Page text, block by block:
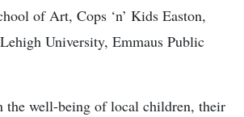
of Art, Cops ‘n’ Kids Easton,
University, Emmaus Public
the well-being of local children, their